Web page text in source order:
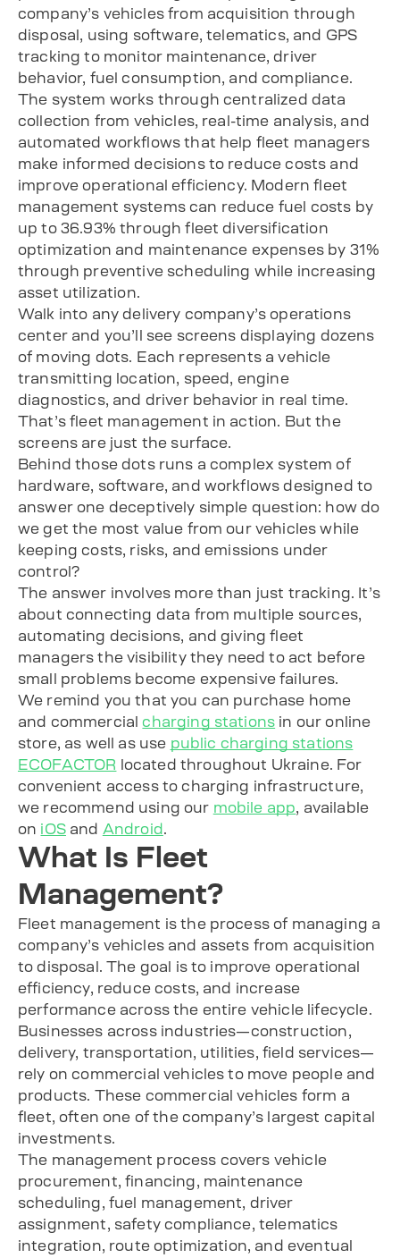
company’s vehicles from acquisition through
disposal, using software, telematics, and GPS
tracking to monitor maintenance, driver
behavior, fuel consumption, and compliance.
The system works through centralized data
collection from vehicles, real-time analysis, and
automated workflows that help fleet managers
make informed decisions to reduce costs and
improve operational efficiency. Modern fleet
management systems can reduce fuel costs by
up to 36.93% through fleet diversification
optimization and maintenance expenses by 31%
through preventive scheduling while increasing
asset utilization.
Walk into any delivery company’s operations
center and you’ll see screens displaying dozens
of moving dots. Each represents a vehicle
transmitting location, speed, engine
diagnostics, and driver behavior in real time.
That’s fleet management in action. But the
screens are just the surface.
Behind those dots runs a complex system of
hardware, software, and workflows designed to
answer one deceptively simple question: how do
we get the most value from our vehicles while
keeping costs, risks, and emissions under
control?
The answer involves more than just tracking. It’s
about connecting data from multiple sources,
automating decisions, and giving fleet
managers the visibility they need to act before
small problems become expensive failures.
We remind you that you can purchase home
and commercialcharging stations in our online
store, as well as use public charging stations
ECOFACTOR located throughout Ukraine. For
convenient access to charging infrastructure,
we recommend using our mobile app , available
on iOSand Android
What Is Fleet
Management?
Fleet management is the process of managing a
company’s vehicles and assets from acquisition
to disposal. The goal is to improve operational
efficiency, reduce costs, and increase
performance across the entire vehicle lifecycle.
Businesses across industries—construction,
delivery, transportation, utilities, field services—
rely on commercial vehicles to move people and
products. These commercial vehicles form a
fleet, often one of the company’s largest capital
investments.
The management process covers vehicle
procurement, financing, maintenance
scheduling, fuel management, driver
assignment, safety compliance, telematics
integration, route optimization, and eventual